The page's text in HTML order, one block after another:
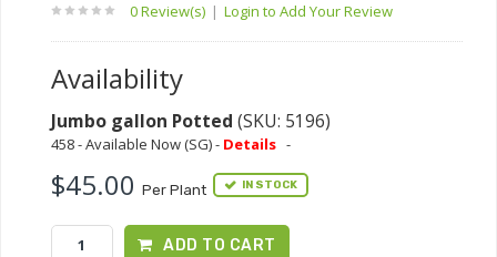
0 Review(s) | Login to Add Your Review
Availability
Jumbo gallon Potted (SKU: 5196)
458 - Available Now (SG) - Details -
$45.00 Per Plant IN STOCK
ADD TO CART